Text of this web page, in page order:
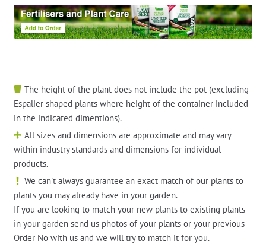
The height of the plant does not include the pot (excluding
Espalier shaped plants where height of the container included
in the indicated dimentions).
All sizes and dimensions are approximate and may vary
within industry standards and dimensions for individual
products.
We can't always guarantee an exact match of our plants to
plants you may already have in your garden.
If you are looking to match your new plants to existing plants
in your garden send us photos of your plants or your previous
Order No with us and we will try to match it for you.